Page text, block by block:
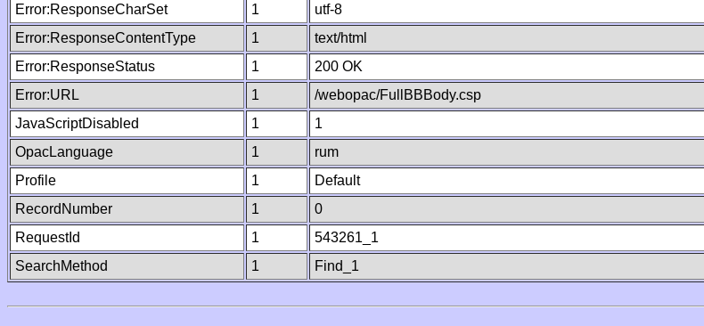
Error:ResponseCharSet
1 utf-8
Error:ResponseContentType
1 text/html
Error:ResponseStatus
1 200 OK
Error:URL
1 /webopac/FullBBBody.csp
JavaScriptDisabled
1 1
OpacLanguage
1 rum
Profile
1 Default
RecordNumber
1 0
RequestId
1 543261_1
SearchMethod
1 Find_1